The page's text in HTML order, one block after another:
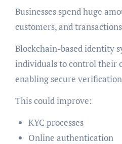
Businesses spend huge
customers, and
Blockchain-based identity
individuals to control their
enabling secure
This could improve:
KYC processes
Online authentication